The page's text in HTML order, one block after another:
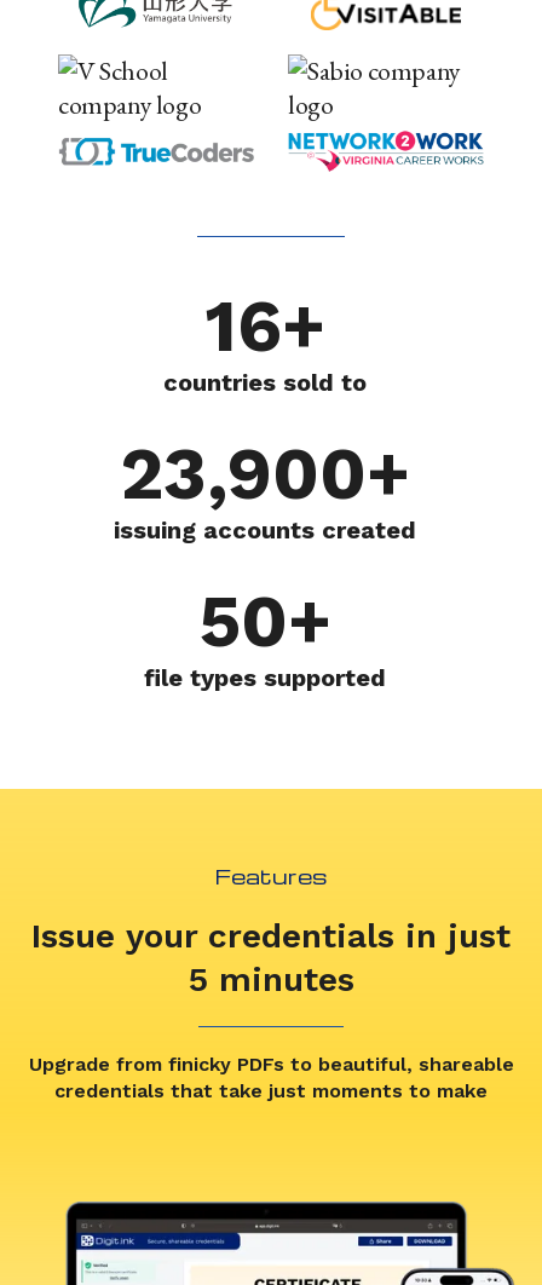
16+
countries sold to
23,900+
issuing accounts created
50+
file types supported
Features
Issue your credentials in just
5 minutes
Upgrade from finicky PDFs to beautiful, shareable
credentials that take just moments to make